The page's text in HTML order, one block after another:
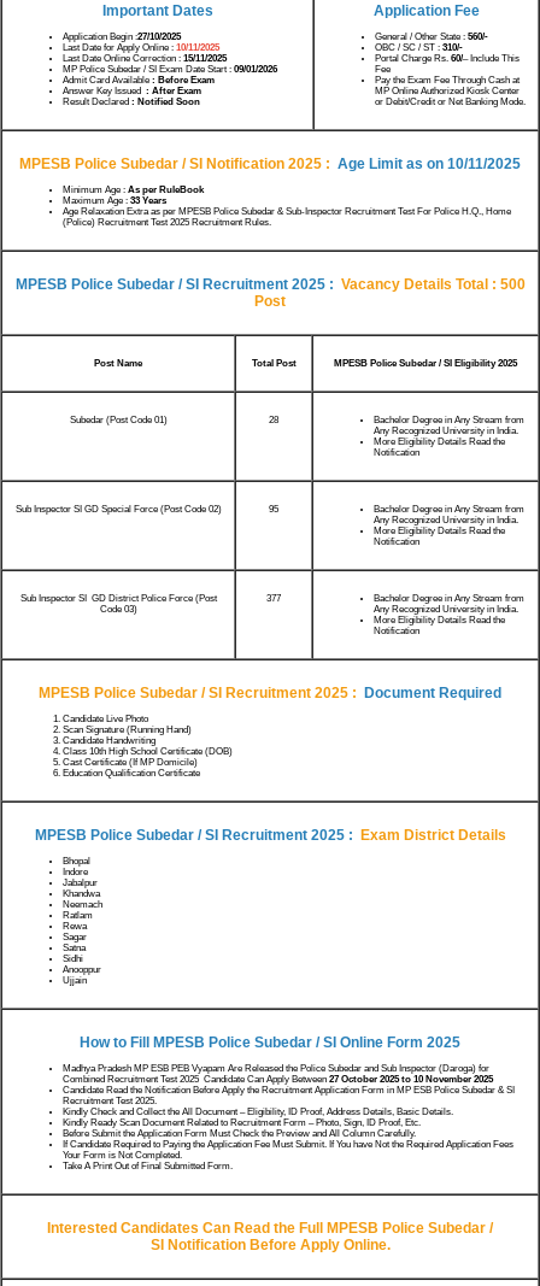
Important Dates
Application Begin :27/10/2025
Last Date for Apply Online : 10/11/2025
Last Date Online Correction : 15/11/2025
MP Police Subedar / SI Exam Date Start : 09/01/2026
Admit Card Available : Before Exam
Answer Key Issued : After Exam
Result Declared : Notified Soon
Application Fee
General / Other State : 560/-
OBC / SC / ST : 310/-
Portal Charge Rs. 60/– Include This
Fee
Pay the Exam Fee Through Cash at
MP Online Authorized Kiosk Center
or Debit/Credit or Net Banking Mode.
MPESB Police Subedar / SI Notification 2025 : Age Limit as on 10/11/2025
Minimum Age : As per RuleBook
Maximum Age : 33 Years
Age Relaxation Extra as per MPESB Police Subedar & Sub-Inspector Recruitment Test For Police H.Q., Home
(Police) Recruitment Test 2025 Recruitment Rules.
MPESB Police Subedar / SI Recruitment 2025: Vacancy Details Total : 500
Post
Post Name Total Post MPESB Police Subedar / SI Eligibility 2025
Subedar (Post Code 01) 28
Bachelor Degree in Any Stream from
Any Recognized University in India.
More Eligibility Details Read the
Notification
Sub Inspector SI GD Special Force (Post Code 02) 95
Bachelor Degree in Any Stream from
Any Recognized University in India.
More Eligibility Details Read the
Notification
Sub Inspector SI GD District Police Force (Post
Code 03)
377
Bachelor Degree in Any Stream from
Any Recognized University in India.
More Eligibility Details Read the
Notification
MPESB Police Subedar / SI Recruitment 2025 : Document Required
Candidate Live Photo
Scan Signature (Running Hand)
Candidate Handwriting
Class 10th High School Certificate (DOB)
Cast Certificate (If MP Domicile)
Education Qualification Certificate
MPESB Police Subedar / SI Recruitment 2025: Exam District Details
Bhopal
Indore
Jabalpur
Khandwa
Neemach
Ratlam
Rewa
Sagar
Satna
Sidhi
Anooppur
Ujjain
How to Fill MPESB Police Subedar / SI Online Form 2025
Madhya Pradesh MP ESB PEB Vyapam Are Released the Police Subedar and Sub Inspector (Daroga) for
Combined Recruitment Test 2025 Candidate Can Apply Between 27 October 2025 to 10 November 2025
Candidate Read the Notification Before Apply the Recruitment Application Form in MP ESB Police Subedar & SI
Recruitment Test 2025.
Kindly Check and Collect the All Document – Eligibility, ID Proof, Address Details, Basic Details.
Kindly Ready Scan Document Related to Recruitment Form – Photo, Sign, ID Proof, Etc.
Before Submit the Application Form Must Check the Preview and All Column Carefully.
If Candidate Required to Paying the Application Fee Must Submit. If You have Not the Required Application Fees
Your Form is Not Completed.
Take A Print Out of Final Submitted Form.
Interested Candidates Can Read the Full
MPESB Police Subedar /
SI Notification Before Apply Online.